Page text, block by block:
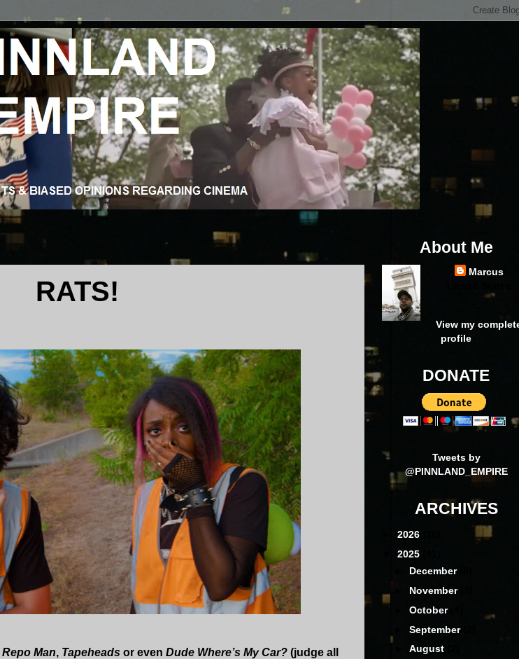
RATS!
Repo Man, Tapeheads or even Dude Where’s My Car? (judge all
About Me
Marcus
View my
profile
DONATE
Tweets by
@PINNLAND_EMPIRE
ARCHIVES
2026
2025
December
November
►October
►September
►August